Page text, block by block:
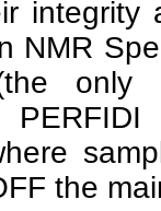
integrity
NMR
(the
the